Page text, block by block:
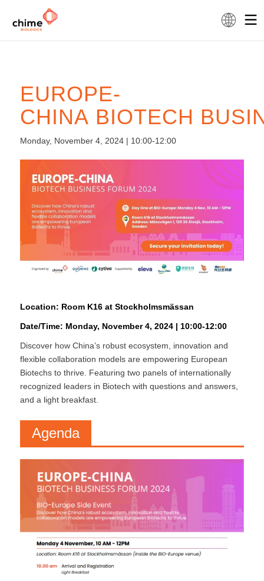
EUROPE-
CHINA BIOTECH
Monday, November 4, 2024 | 10:00-12:00
Location: Room K16 at Stockholmsmässan
Date/Time: Monday, November 4, 2024 | 10:00-12:00
Discover how China’s robust ecosystem, innovation and
flexible collaboration models are empowering European
Biotechs to thrive. Featuring two panels of internationally
recognized leaders in Biotech with questions and answers,
and a light breakfast.
Agenda